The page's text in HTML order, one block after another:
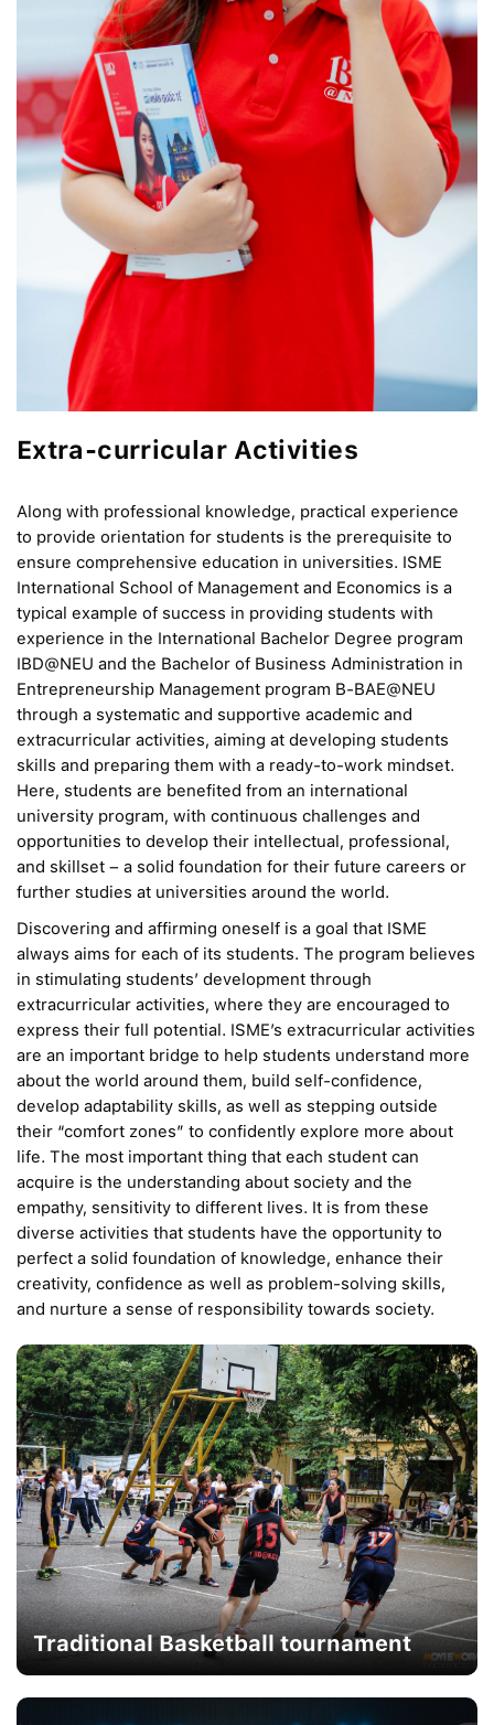
Extra-curricular Activities
Along with professional knowledge, practical experience
to provide orientation for students is the prerequisite to
ensure comprehensive education in universities. ISME
International School of Management and Economics is a
typical example of success in providing students with
experience in the International Bachelor Degree program
IBD@NEU and the Bachelor of Business Administration in
Entrepreneurship Management program B-BAE@NEU
through a systematic and supportive academic and
extracurricular activities, aiming at developing students
skills and preparing them with a ready-to-work mindset.
Here, students are benefited from an international
university program, with continuous challenges and
opportunities to develop their intellectual, professional,
and skillset – a solid foundation for their future careers or
further studies at universities around the world.
Discovering and affirming oneself is a goal that ISME
always aims for each of its students. The program believes
in stimulating students’ development through
extracurricular activities, where they are encouraged to
express their full potential. ISME’s extracurricular activities
are an important bridge to help students understand more
about the world around them, build self-confidence,
develop adaptability skills, as well as stepping outside
their “comfort zones” to confidently explore more about
life. The most important thing that each student can
acquire is the understanding about society and the
empathy, sensitivity to different lives. It is from these
diverse activities that students have the opportunity to
perfect a solid foundation of knowledge, enhance their
creativity, confidence as well as problem-solving skills,
and nurture a sense of responsibility towards society.
Traditional Basketball tournament